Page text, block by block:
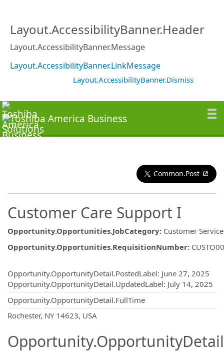
Layout.AccessibilityBanner.Header
Layout.AccessibilityBanner.Message
Layout.AccessibilityBanner.LinkMessage
Layout.AccessibilityBanner.Dismiss
Common.Post
Customer Care Support I
Opportunity.Opportunities.JobCategory: Customer Service
Opportunity.Opportunities.RequisitionNumber:
Opportunity.OpportunityDetail.PostedLabel: June 27, 2025
Opportunity.OpportunityDetail.UpdatedLabel: July 14, 2025
Opportunity.OpportunityDetail.FullTime
Rochester, NY 14623, USA